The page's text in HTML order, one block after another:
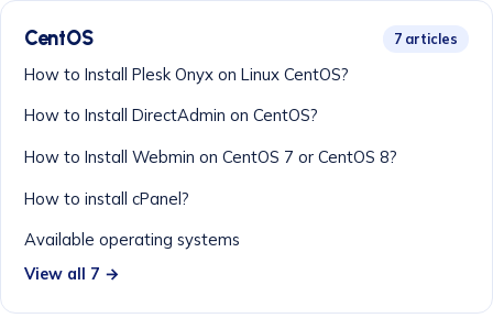
CentOS 7 articles
How to Install Plesk Onyx on Linux CentOS?
How to Install DirectAdmin on CentOS?
How to Install Webmin on CentOS 7 or CentOS 8?
How to install cPanel?
Available operating systems
View all 7 →